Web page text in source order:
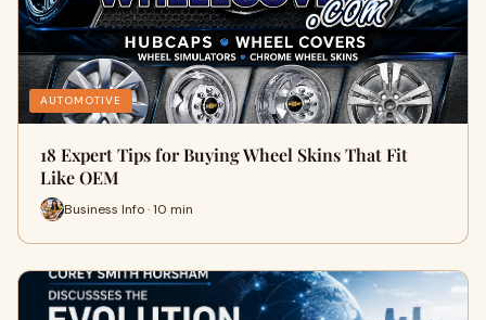
AUTOMOTIVE
18 Expert Tips for Buying Wheel Skins That Fit
Like OEM
Business Info · 10 min